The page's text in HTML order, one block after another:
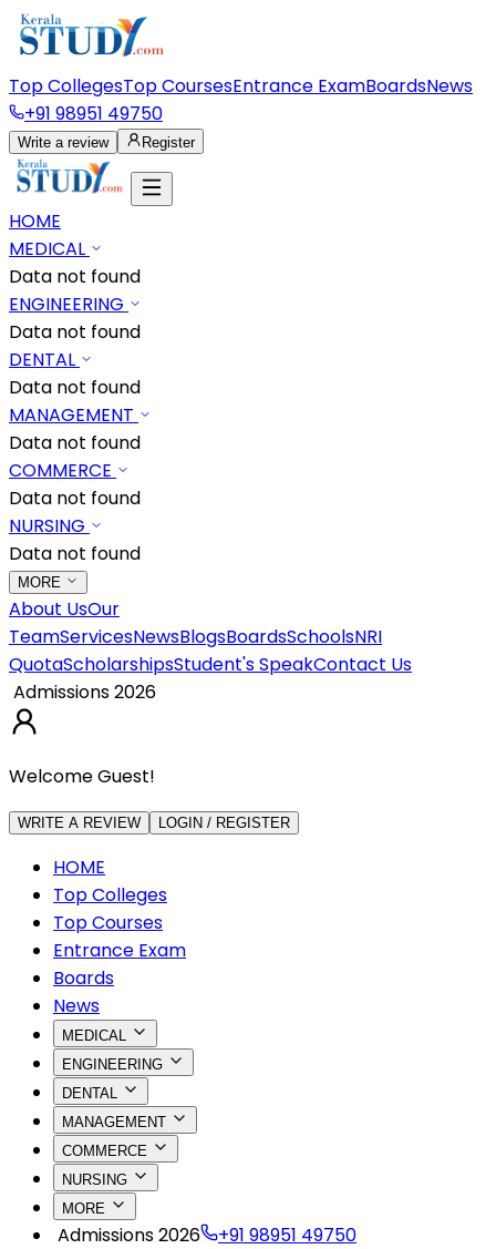
Top CollegesTop CoursesEntrance ExamBoardsNews
+91 98951 49750
Write a review Register
HOME
MEDICAL
Data not found
ENGINEERING
Data not found
DENTAL
Data not found
MANAGEMENT
Data not found
COMMERCE
Data not found
NURSING
Data not found
MORE
About UsOur
TeamServicesNewsBlogsBoardsSchoolsNRI
QuotaScholarshipsStudent's SpeakContact Us
Admissions 2026
Welcome Guest!
WRITE A REVIEW LOGIN / REGISTER
HOME
Top Colleges
Top Courses
Entrance Exam
Boards
News
MEDICAL
ENGINEERING
DENTAL
MANAGEMENT
COMMERCE
NURSING
MORE
Admissions 2026 +91 98951 49750